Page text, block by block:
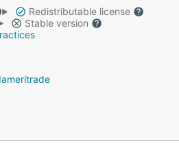
Redistributable license
Stable version